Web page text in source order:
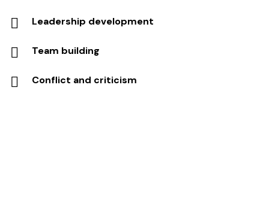
Leadership development
Team building
Conflict and criticism